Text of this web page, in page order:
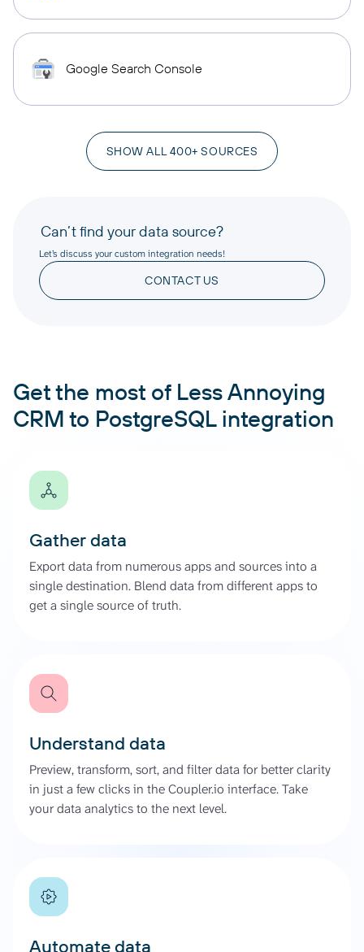
Google Search Console
SHOW ALL 400+ SOURCES
Can’t find your data source?
Let’s discuss your custom integration needs!
CONTACT US
Get the most of Less Annoying
CRM to PostgreSQL integration
Gather data
Export data from numerous apps and sources into a
single destination. Blend data from different apps to
get a single source of truth.
Understand data
Preview, transform, sort, and filter data for better clarity
in just a few clicks in the Coupler.io interface. Take
your data analytics to the next level.
Automate data